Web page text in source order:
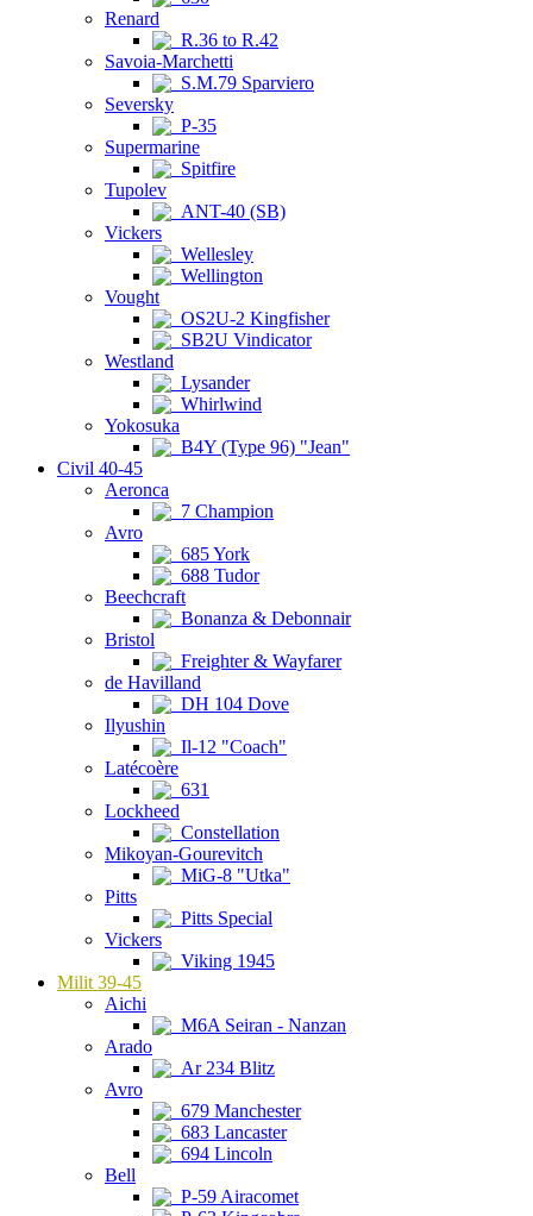
Renard
R.36 to R.42
Savoia-Marchetti
S.M.79 Sparviero
Seversky
P-35
Supermarine
Spitfire
Tupolev
ANT-40 (SB)
Vickers
Wellesley
Wellington
Vought
OS2U-2 Kingfisher
SB2U Vindicator
Westland
Lysander
Whirlwind
Yokosuka
B4Y (Type 96) "Jean"
Civil 40-45
Aeronca
7 Champion
Avro
685 York
688 Tudor
Beechcraft
Bonanza & Debonnair
Bristol
Freighter & Wayfarer
de Havilland
DH 104 Dove
Ilyushin
Il-12 "Coach"
Latécoère
631
Lockheed
Constellation
Mikoyan-Gourevitch
MiG-8 "Utka"
Pitts
Pitts Special
Vickers
Viking 1945
Milit 39-45
Aichi
M6A Seiran - Nanzan
Arado
Ar 234 Blitz
Avro
679 Manchester
683 Lancaster
694 Lincoln
Bell
P-59 Airacomet